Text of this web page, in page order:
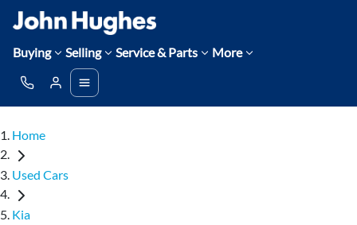
Buying Selling Service & Parts More
Home
Used Cars
Kia